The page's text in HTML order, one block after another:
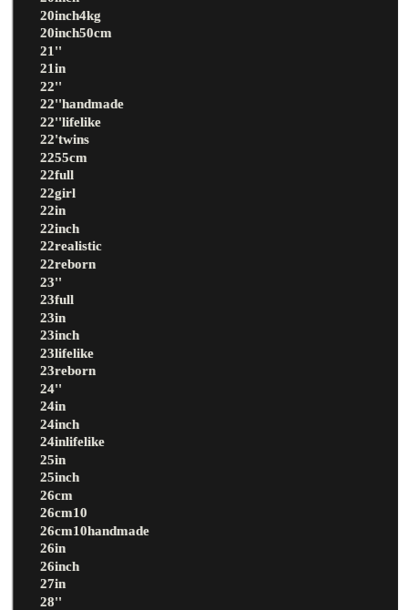
20inch4kg
20inch50cm
21''
21in
22''
22''handmade
22''lifelike
22'twins
2255cm
22full
22girl
22in
22inch
22realistic
22reborn
23''
23full
23in
23inch
23lifelike
23reborn
24''
24in
24inch
24inlifelike
25in
25inch
26cm
26cm10
26cm10handmade
26in
26inch
27in
28''